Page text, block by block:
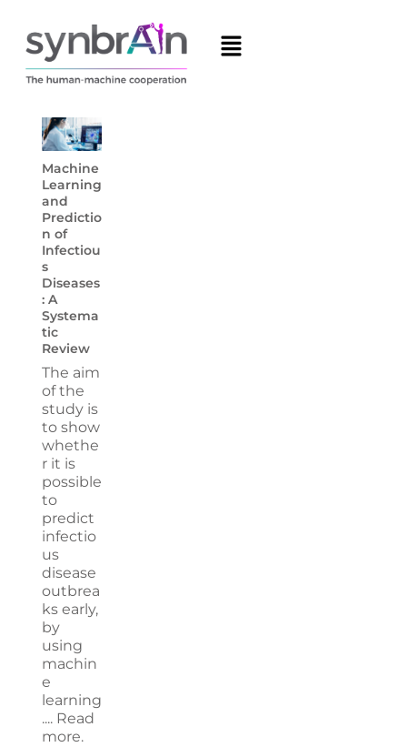
Machine
Learning
and
Predictio
n of
Infectiou
s
Diseases
: A
Systema
tic
Review
The aim
of the
study is
to show
whethe
r it is
possible
to
predict
infectio
us
disease
outbrea
ks early,
by
using
machin
e
learning
.... Read
more.